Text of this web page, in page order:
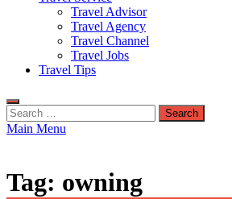
Travel Advisor
Travel Agency
Travel Channel
Travel Jobs
Travel Tips
Search
for:
Main Menu
Tag: owning